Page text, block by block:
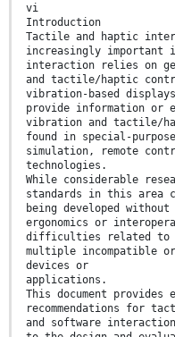
vi
Introduction
Tactile and haptic
increasingly important
interaction relies on
and tactile/haptic
vibration-based
provide information or
vibration and tactile/
found in special-
simulation, remote
technologies.
While considerable
standards in this area
being developed
ergonomics or
difficulties related to
multiple incompatible
devices or
applications.
This document provides
recommendations for
and software